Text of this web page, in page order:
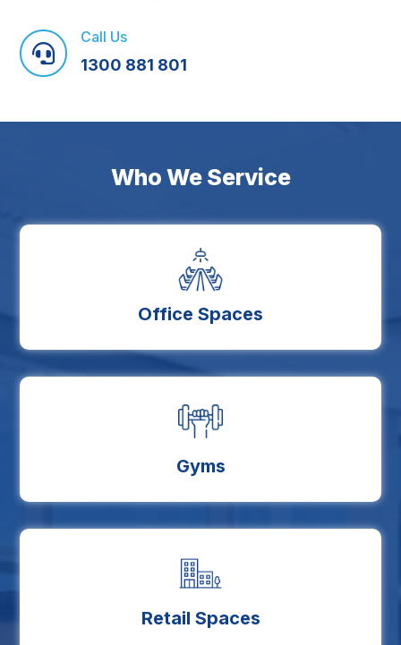

Call Us
1300 881 801
Who We Service
Office Spaces
Gyms
Retail Spaces